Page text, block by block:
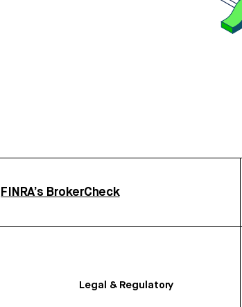
FINRA’s BrokerCheck
Legal & Regulatory